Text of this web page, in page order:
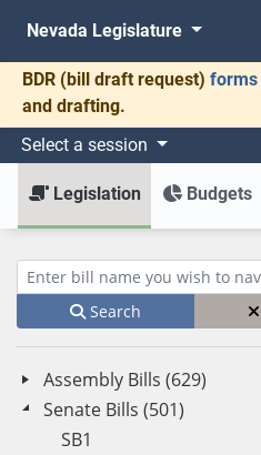
Nevada Legislature
BDR (bill draft request) forms
and drafting.
Select a session
Legislation Budgets
Enter bill name (e.g., AB23)
Search
Assembly Bills (629)
Senate Bills (501)
SB1